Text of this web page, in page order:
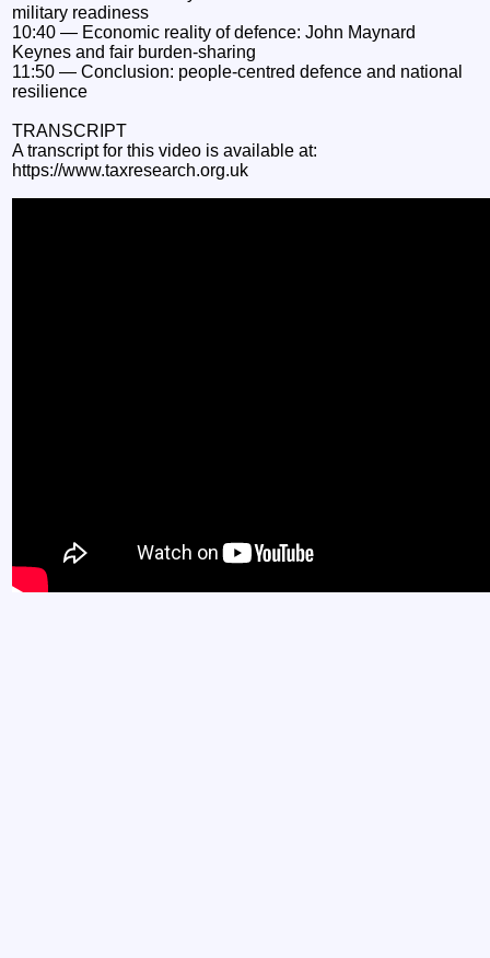
military readiness
10:40 — Economic reality of defence: John Maynard
Keynes and fair burden-sharing
11:50 — Conclusion: people-centred defence and national
resilience
TRANSCRIPT
A transcript for this video is available at:
https://www.taxresearch.org.uk